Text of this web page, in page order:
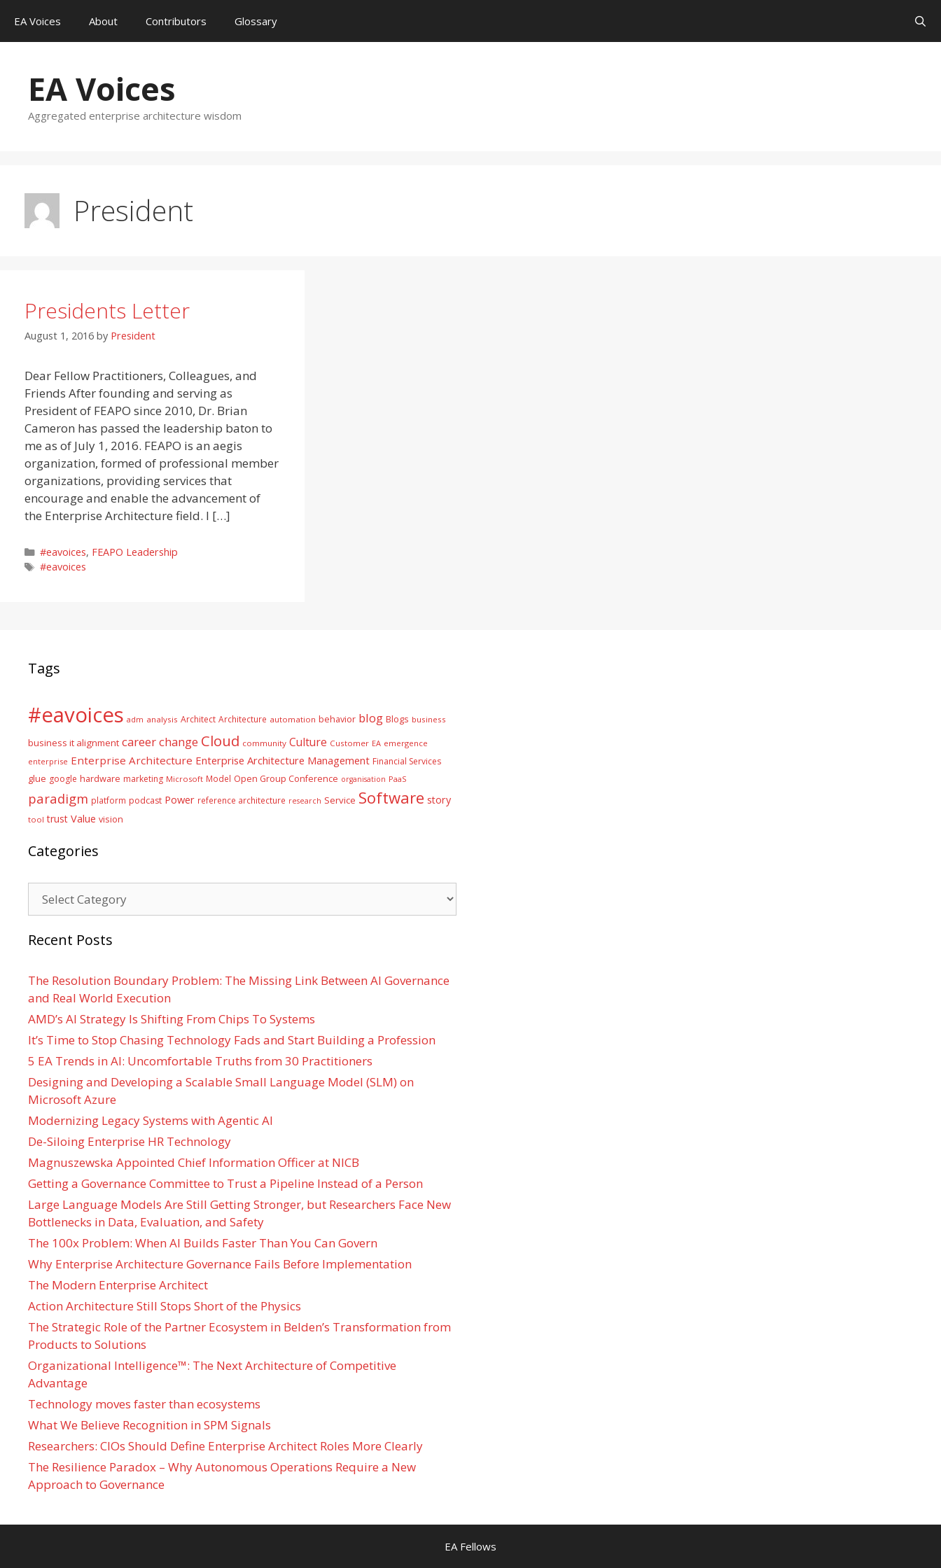
content
EA Voices About Contributors Glossary
EA Voices
Aggregated enterprise architecture wisdom
President
Presidents Letter
August 1, 2016 by President
Dear Fellow Practitioners, Colleagues, and
Friends After founding and serving as
President of FEAPO since 2010, Dr. Brian
Cameron has passed the leadership baton to
me as of July 1, 2016. FEAPO is an aegis
organization, formed of professional member
organizations, providing services that
encourage and enable the advancement of
the Enterprise Architecture field. I […]
Categories
#eavoices, FEAPO Leadership
Tags
#eavoices
Tags
#eavoices adm analysis Architect Architecture automation behavior blog Blogs business
business it alignment careerchange Cloud community Culture Customer EA emergence
enterprise Enterprise Architecture Enterprise Architecture Management Financial Services
glue google hardware marketing Microsoft Model Open Group Conference organisation PaaS
paradigm platform podcast Power reference architecture research Service Software story
tool trust Value vision
Categories
Recent Posts
The Resolution Boundary Problem: The Missing Link Between AI Governance
and Real World Execution
AMD’s AI Strategy Is Shifting From Chips To Systems
It’s Time to Stop Chasing Technology Fads and Start Building a Profession
5 EA Trends in AI: Uncomfortable Truths from 30 Practitioners
Designing and Developing a Scalable Small Language Model (SLM) on
Microsoft Azure
Modernizing Legacy Systems with Agentic AI
De-Siloing Enterprise HR Technology
Magnuszewska Appointed Chief Information Officer at NICB
Getting a Governance Committee to Trust a Pipeline Instead of a Person
Large Language Models Are Still Getting Stronger, but Researchers Face New
Bottlenecks in Data, Evaluation, and Safety
The 100x Problem: When AI Builds Faster Than You Can Govern
Why Enterprise Architecture Governance Fails Before Implementation
The Modern Enterprise Architect
Action Architecture Still Stops Short of the Physics
The Strategic Role of the Partner Ecosystem in Belden’s Transformation from
Products to Solutions
Organizational Intelligence™: The Next Architecture of Competitive
Advantage
Technology moves faster than ecosystems
What We Believe Recognition in SPM Signals
Researchers: CIOs Should Define Enterprise Architect Roles More Clearly
The Resilience Paradox – Why Autonomous Operations Require a New
Approach to Governance
EA Fellows